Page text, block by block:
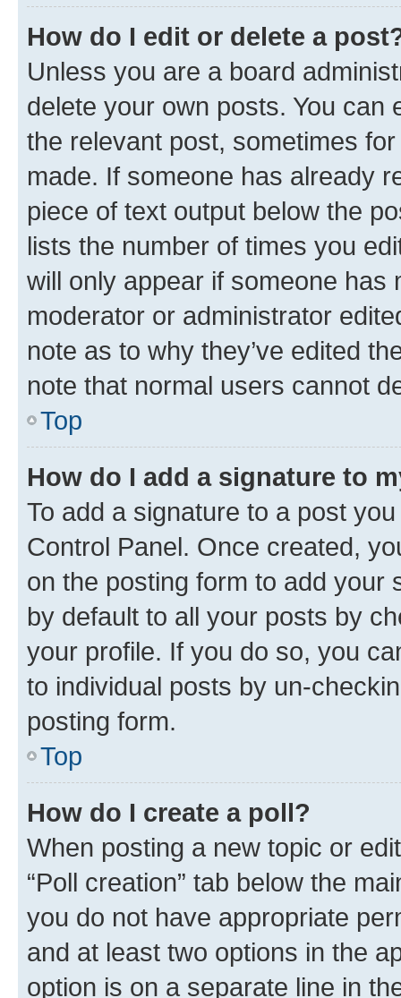
How do I edit or delete a
Unless you are a board
delete your own posts. You can
the relevant post, sometimes
made. If someone has already
piece of text output below the
lists the number of times you
will only appear if someone has
moderator or administrator
note as to why they’ve edited
note that normal users cannot
Top
How do I add a signature to
To add a signature to a post
Control Panel. Once created,
on the posting form to add your
by default to all your posts by
your profile. If you do so, you
to individual posts by un-
posting form.
Top
How do I create a poll?
When posting a new topic or
“Poll creation” tab below the
you do not have appropriate
and at least two options in the
option is on a separate line in